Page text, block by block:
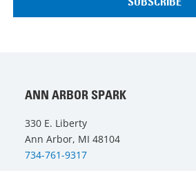
ANN ARBOR SPARK
330 E. Liberty
Ann Arbor, MI 48104
734-761-9317